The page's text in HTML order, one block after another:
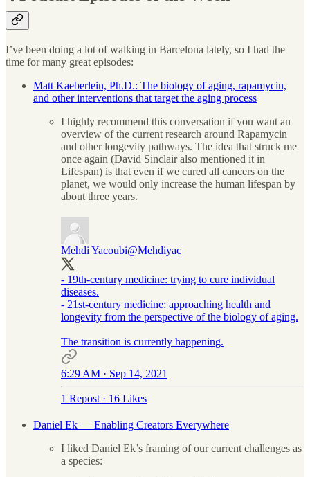
I’ve been doing a lot of walking in Barcelona lately, so I had the
time for many great episodes:
Matt Kaeberlein, Ph.D.: The biology of aging, rapamycin,
and other interventions that target the aging process
I highly recommend this conversation if you want an
overview of the current research around Rapamycin
and other longevity pathways. The idea that struck me
once again (David Sinclair also mentioned it in
Lifespan) is that even if we cured all cancers on the
planet, we would only increase the human lifespan by
about three years.
Mehdi Yacoubi@Mehdiyac
- 19th-century medicine: trying to cure individual
diseases.
- 21st-century medicine: approaching health and
longevity from the perspective of the biology of aging.
The transition is currently happening.
6:29 AM · Sep 14, 2021
1 Repost · 16 Likes
Daniel Ek — Enabling Creators Everywhere
I liked Daniel Ek’s framing of our current challenges as
a species: